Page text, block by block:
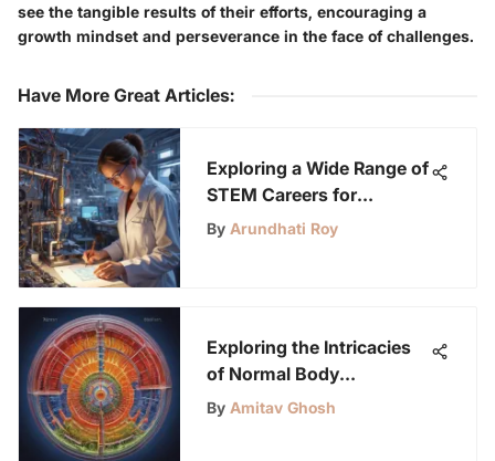
see the tangible results of their efforts, encouraging a
growth mindset and perseverance in the face of challenges.
Have More Great Articles:
Exploring a Wide Range of
STEM Careers for
Students: A Detailed
By Arundhati Roy
Exploring the Intricacies
of Normal Body
Temperature: A
By Amitav Ghosh